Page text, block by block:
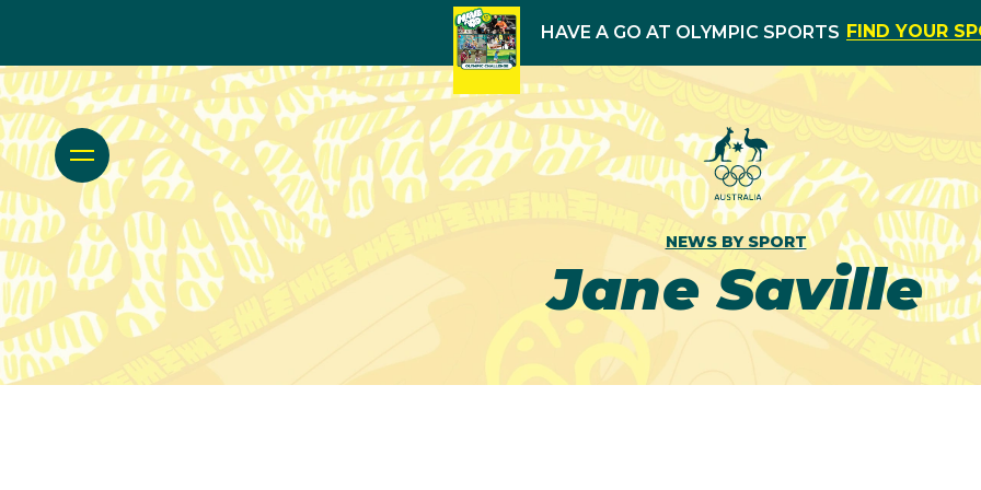
HAVE A GO AT OLYMPIC SPORTS FIND YOUR
NEWS BY SPORT
Jane Saville